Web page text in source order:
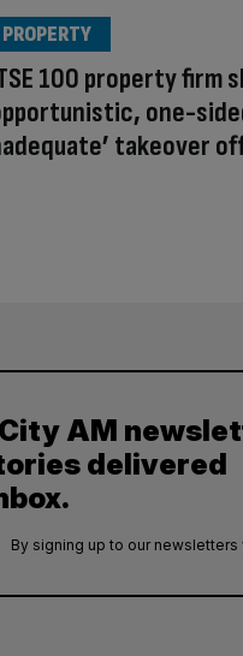
100 property firm
one-
takeover
PROPERTY
AM
delivered
By signing up to our